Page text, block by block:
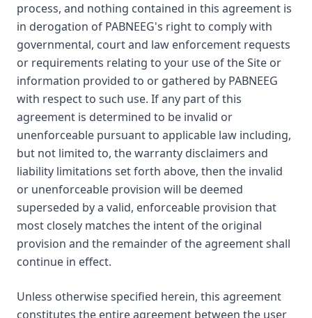
process, and nothing contained in this agreement is
in derogation of PABNEEG's right to comply with
governmental, court and law enforcement requests
or requirements relating to your use of the Site or
information provided to or gathered by PABNEEG
with respect to such use. If any part of this
agreement is determined to be invalid or
unenforceable pursuant to applicable law including,
but not limited to, the warranty disclaimers and
liability limitations set forth above, then the invalid
or unenforceable provision will be deemed
superseded by a valid, enforceable provision that
most closely matches the intent of the original
provision and the remainder of the agreement shall
continue in effect.
Unless otherwise specified herein, this agreement
constitutes the entire agreement between the user